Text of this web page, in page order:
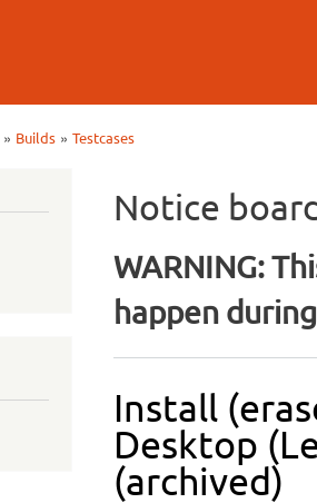
Builds» Testcases
Notice
WARNING:
happen
Install
Desktop
(archived)